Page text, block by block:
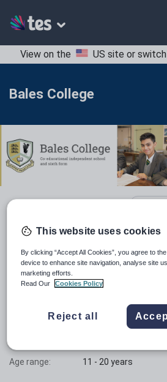
View on the US site or
Bales College
Location: Westminster, United
Type:
Funding status: Independent
Age range: 11 - 20 years
This website uses cookies
By clicking “Accept All Cookies”, you agree to
device to enhance site navigation, analyse site
marketing efforts.
Read Our
Cookies Policy
Reject all